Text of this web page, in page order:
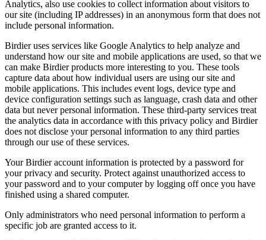
Analytics, also use cookies to collect information about visitors to
our site (including IP addresses) in an anonymous form that does not
include personal information.
Birdier uses services like Google Analytics to help analyze and
understand how our site and mobile applications are used, so that we
can make Birdier products more interesting to you. These tools
capture data about how individual users are using our site and
mobile applications. This includes event logs, device type and
device configuration settings such as language, crash data and other
data but never personal information. These third-party services treat
the analytics data in accordance with this privacy policy and Birdier
does not disclose your personal information to any third parties
through our use of these services.
Your Birdier account information is protected by a password for
your privacy and security. Protect against unauthorized access to
your password and to your computer by logging off once you have
finished using a shared computer.
Only administrators who need personal information to perform a
specific job are granted access to it.